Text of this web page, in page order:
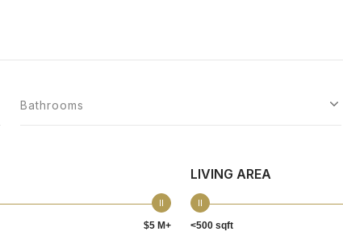
Bathrooms
$5 M+
LIVING AREA
<500 sqft